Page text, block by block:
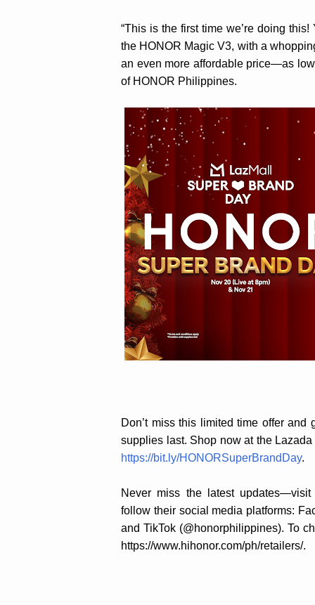
“This is the first time we’re doing
the HONOR Magic V3, with a
an even more affordable price—as
of HONOR Philippines.
Don’t miss this limited time offer
supplies last. Shop now at the
https://bit.ly/HONORSuperBrandDay.
Never miss the latest updates—visit
follow their social media platforms:
and TikTok (@honorphilippines). To
https://www.hihonor.com/ph/retailers/.